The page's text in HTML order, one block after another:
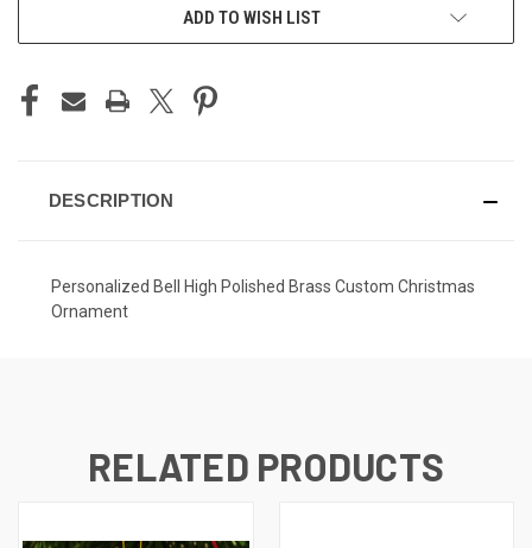
ADD TO WISH LIST
DESCRIPTION
Personalized Bell High Polished Brass Custom Christmas
Ornament
RELATED PRODUCTS